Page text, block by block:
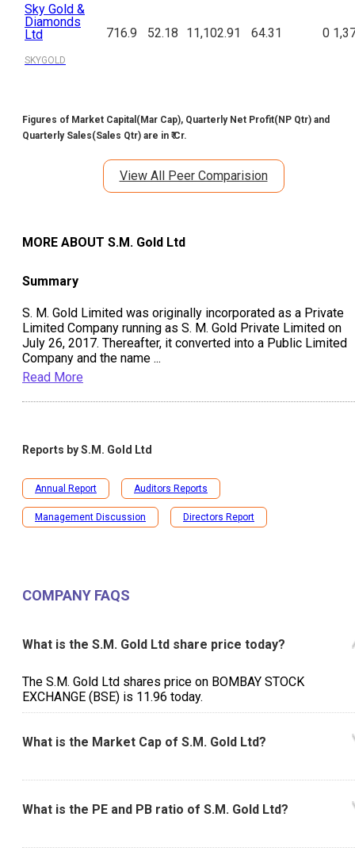
Sky Gold &
Diamonds
Ltd
SKYGOLD
716.9 52.18 11,102.91 64.31 0
Figures of Market Capital(Mar Cap), Quarterly Net Profit(NP Qtr) and
Quarterly Sales(Sales Qtr) are in ₹ Cr.
View All Peer Comparision
MORE ABOUT S.M. Gold Ltd
Summary
S. M. Gold Limited was originally incorporated as a Private
Limited Company running as S. M. Gold Private Limited on
July 26, 2017. Thereafter, it converted into a Public Limited
Company and the name ...
Read More
Reports byS.M. Gold Ltd
Annual Report Auditors Reports
Management Discussion Directors Report
COMPANY FAQS
What is the S.M. Gold Ltd share price today?
The S.M. Gold Ltd shares price on BOMBAY STOCK
EXCHANGE (BSE) is ₹11.96 today.
What is the Market Cap of S.M. Gold Ltd?
What is the PE and PB ratio of S.M. Gold Ltd?